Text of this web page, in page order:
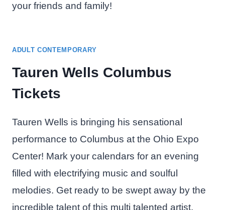
your friends and family!
ADULT CONTEMPORARY
Tauren Wells Columbus
Tickets
Tauren Wells is bringing his sensational
performance to Columbus at the Ohio Expo
Center! Mark your calendars for an evening
filled with electrifying music and soulful
melodies. Get ready to be swept away by the
incredible talent of this multi talented artist.